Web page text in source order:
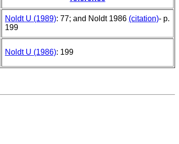
Noldt U (1989): 77; and Noldt 1986 (citation)- p.
199
Noldt U (1986): 199